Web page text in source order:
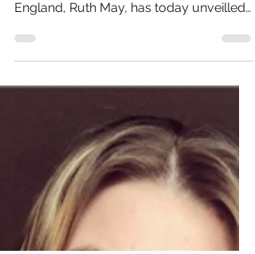
The 7P's of nursing
Gotta hand it to nurses, we love
a new strategy for...